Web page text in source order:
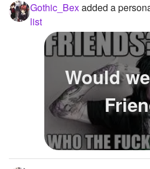
Gothic_Bexadded a
list
Would